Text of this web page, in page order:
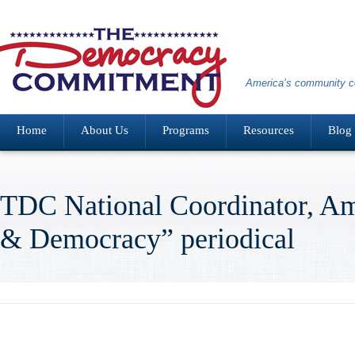
America’s community
Home About Us Programs Resources Blog
TDC National Coordinator,
& Democracy” periodical